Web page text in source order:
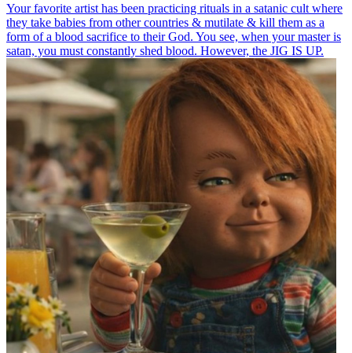
Your favorite artist has been practicing rituals in a satanic cult where
they take babies from other countries & mutilate & kill them as a
form of a blood sacrifice to their God. You see, when your master is
satan, you must constantly shed blood. However, the JIG IS UP.